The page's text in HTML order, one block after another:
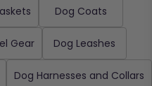
Dog Coats
Gear Dog Leashes
Dog Harnesses and Collars